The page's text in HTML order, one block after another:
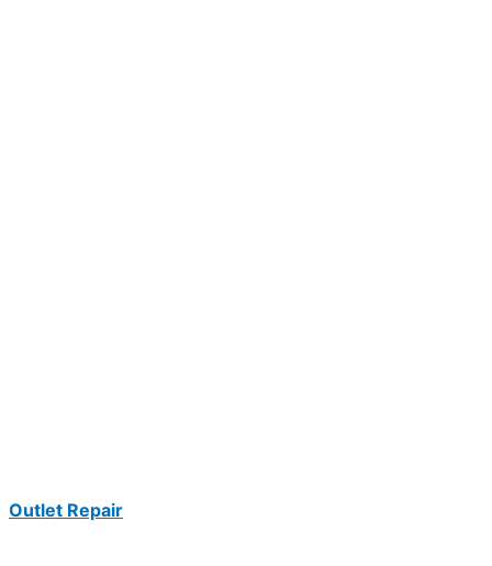
Outlet Repair